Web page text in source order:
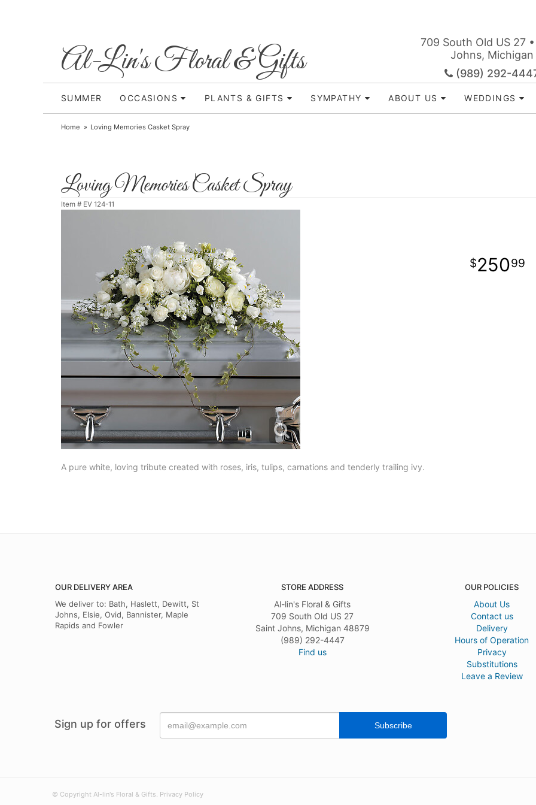
Al-Lin's Floral & Gifts
709 South Old US 27
Johns, Michigan
(989) 292-
SUMMER OCCASIONS PLANTS & GIFTS SYMPATHY ABOUT US WEDDINGS
Home Loving Memories Casket Spray
Loving Memories Casket Spray
Item # EV 124-11
25099
A pure white, loving tribute created with roses, iris, tulips, carnations and tenderly trailing ivy.
OUR DELIVERY AREA
We deliver to: Bath, Haslett, Dewitt, St
Johns, Elsie, Ovid, Bannister, Maple
Rapids and Fowler
STORE ADDRESS
Al-lin's Floral & Gifts
709 South Old US 27
Saint Johns, Michigan 48879
(989) 292-4447
Find us
OUR POLICIES
About Us
Contact us
Delivery
Hours of Operation
Privacy
Substitutions
Leave a Review
Sign up for offers
© Copyright Al-lin's Floral & Gifts. Privacy Policy